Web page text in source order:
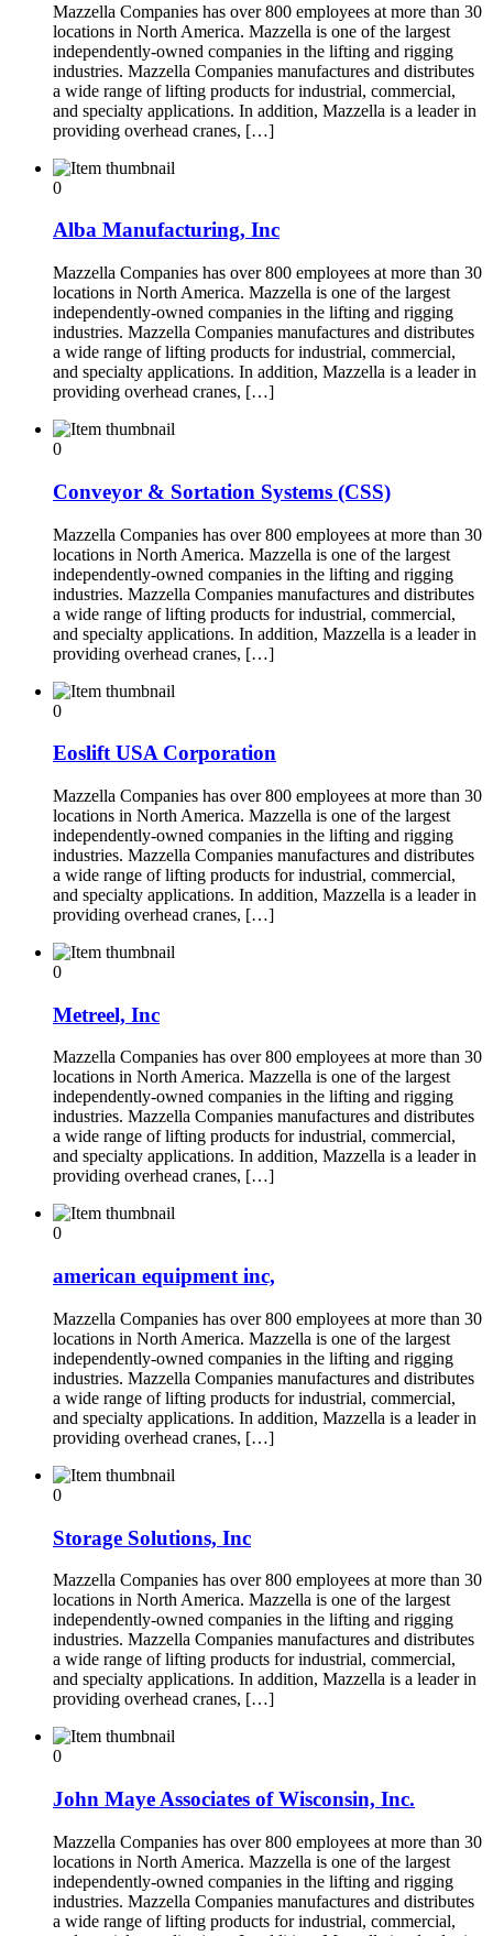
Mazzella Companies has over 800 employees at more than 30
locations in North America. Mazzella is one of the largest
independently-owned companies in the lifting and rigging
industries. Mazzella Companies manufactures and distributes
a wide range of lifting products for industrial, commercial,
and specialty applications. In addition, Mazzella is a leader in
providing overhead cranes, […]
0
Alba Manufacturing, Inc
Mazzella Companies has over 800 employees at more than 30
locations in North America. Mazzella is one of the largest
independently-owned companies in the lifting and rigging
industries. Mazzella Companies manufactures and distributes
a wide range of lifting products for industrial, commercial,
and specialty applications. In addition, Mazzella is a leader in
providing overhead cranes, […]
0
Conveyor & Sortation Systems (CSS)
Mazzella Companies has over 800 employees at more than 30
locations in North America. Mazzella is one of the largest
independently-owned companies in the lifting and rigging
industries. Mazzella Companies manufactures and distributes
a wide range of lifting products for industrial, commercial,
and specialty applications. In addition, Mazzella is a leader in
providing overhead cranes, […]
0
Eoslift USA Corporation
Mazzella Companies has over 800 employees at more than 30
locations in North America. Mazzella is one of the largest
independently-owned companies in the lifting and rigging
industries. Mazzella Companies manufactures and distributes
a wide range of lifting products for industrial, commercial,
and specialty applications. In addition, Mazzella is a leader in
providing overhead cranes, […]
0
Metreel, Inc
Mazzella Companies has over 800 employees at more than 30
locations in North America. Mazzella is one of the largest
independently-owned companies in the lifting and rigging
industries. Mazzella Companies manufactures and distributes
a wide range of lifting products for industrial, commercial,
and specialty applications. In addition, Mazzella is a leader in
providing overhead cranes, […]
0
american equipment inc,
Mazzella Companies has over 800 employees at more than 30
locations in North America. Mazzella is one of the largest
independently-owned companies in the lifting and rigging
industries. Mazzella Companies manufactures and distributes
a wide range of lifting products for industrial, commercial,
and specialty applications. In addition, Mazzella is a leader in
providing overhead cranes, […]
0
Storage Solutions, Inc
Mazzella Companies has over 800 employees at more than 30
locations in North America. Mazzella is one of the largest
independently-owned companies in the lifting and rigging
industries. Mazzella Companies manufactures and distributes
a wide range of lifting products for industrial, commercial,
and specialty applications. In addition, Mazzella is a leader in
providing overhead cranes, […]
0
John Maye Associates of Wisconsin, Inc.
Mazzella Companies has over 800 employees at more than 30
locations in North America. Mazzella is one of the largest
independently-owned companies in the lifting and rigging
industries. Mazzella Companies manufactures and distributes
a wide range of lifting products for industrial, commercial,